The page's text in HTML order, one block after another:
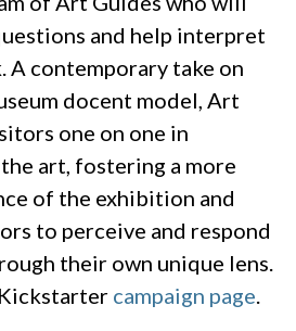
and help interpret
A contemporary take on
docent model, Art
one on one in
art, fostering a more
of the exhibition and
to perceive and respond
their own unique lens.
Kickstarter campaign page.